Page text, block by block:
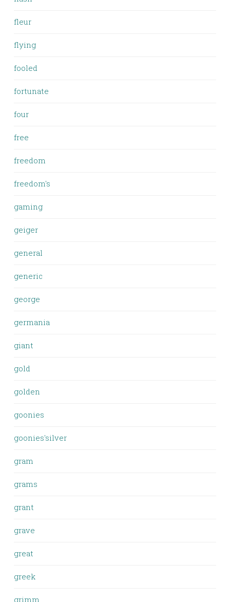
fleur
flying
fooled
fortunate
four
free
freedom
freedom's
gaming
geiger
general
generic
george
germania
giant
gold
golden
goonies
goonies'silver
gram
grams
grant
grave
great
greek
grimm